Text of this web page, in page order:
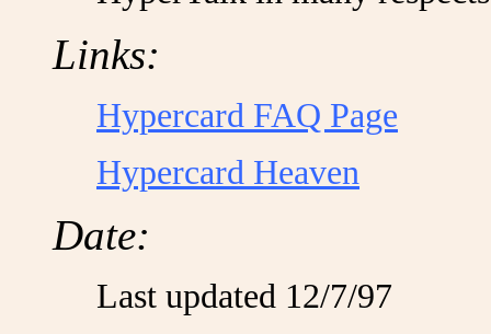
Links:
Hypercard FAQ Page
Hypercard Heaven
Date:
Last updated 12/7/97